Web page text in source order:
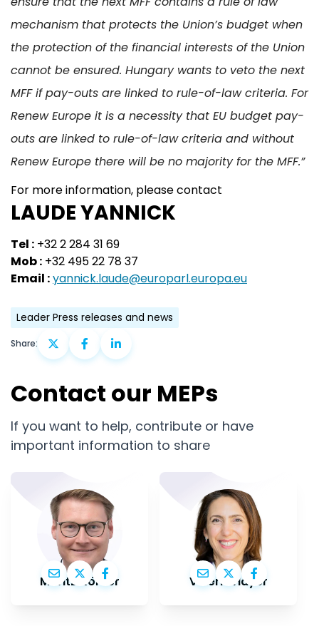
mechanism that protects the Union’s budget when
the protection of the financial interests of the Union
cannot be ensured. Hungary wants to veto the next
MFF if pay-outs are linked to rule-of-law criteria. For
Renew Europe it is a necessity that EU budget pay-
outs are linked to rule-of-law criteria and without
Renew Europe there will be no majority for the MFF.”
For more information, please contact
LAUDE YANNICK
Tel : +32 2 284 31 69
Mob : +32 495 22 78 37
Email :yannick.laude@europarl.europa.eu
Leader Press releases and news
Share:
Contact our MEPs
If you want to help, contribute or have
important information to share
Moritz Körner Valérie Hayer